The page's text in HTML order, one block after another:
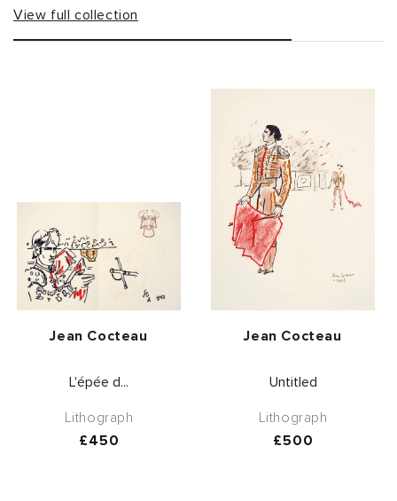
View full collection
Vendor:
Jean Cocteau
L'épée d...
Lithograph
Regular
£450
Vendor:
Jean Cocteau
Untitled
Lithograph
Regular
£500